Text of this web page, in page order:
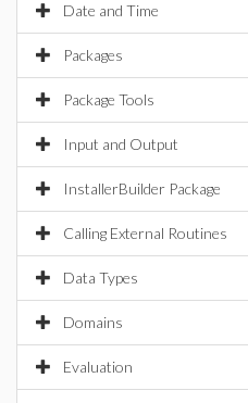
Date and Time
Packages
Package Tools
Input and Output
InstallerBuilder Package
Calling External Routines
Data Types
Domains
Evaluation